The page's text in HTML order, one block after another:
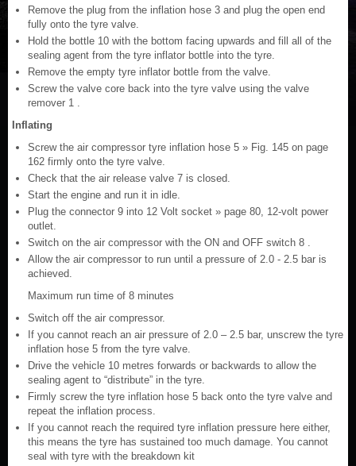
Remove the plug from the inflation hose 3 and plug the open end
fully onto the tyre valve.
Hold the bottle 10 with the bottom facing upwards and fill all of the
sealing agent from the tyre inflator bottle into the tyre.
Remove the empty tyre inflator bottle from the valve.
Screw the valve core back into the tyre valve using the valve
remover 1 .
Inflating
Screw the air compressor tyre inflation hose 5 » Fig. 145 on page
162 firmly onto the tyre valve.
Check that the air release valve 7 is closed.
Start the engine and run it in idle.
Plug the connector 9 into 12 Volt socket » page 80, 12-volt power
outlet.
Switch on the air compressor with the ON and OFF switch 8 .
Allow the air compressor to run until a pressure of 2.0 - 2.5 bar is
achieved.
Maximum run time of 8 minutes
Switch off the air compressor.
If you cannot reach an air pressure of 2.0 – 2.5 bar, unscrew the tyre
inflation hose 5 from the tyre valve.
Drive the vehicle 10 metres forwards or backwards to allow the
sealing agent to “distribute” in the tyre.
Firmly screw the tyre inflation hose 5 back onto the tyre valve and
repeat the inflation process.
If you cannot reach the required tyre inflation pressure here either,
this means the tyre has sustained too much damage. You cannot
seal with tyre with the breakdown kit